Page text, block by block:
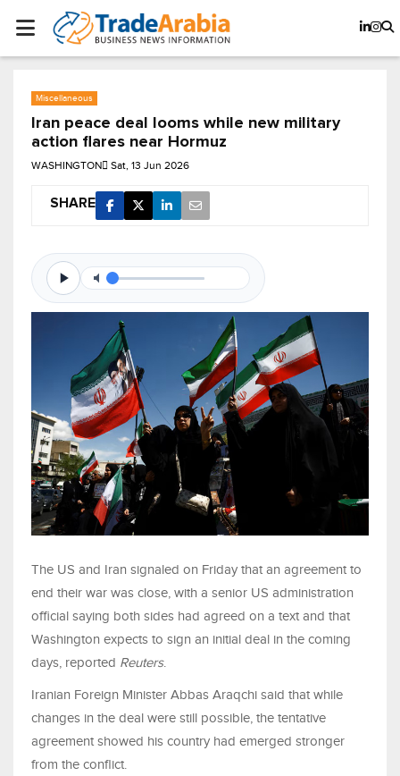
Miscellaneous
Iran peace deal looms while new military
action flares near Hormuz
WASHINGTON Sat, 13 Jun 2026
SHARE
The US and Iran signaled on Friday that an agreement to
end their war was close, with a senior US administration
official saying both sides had agreed on a text and that
Washington ​expects to sign an initial deal in the coming
days, reported Reuters.
Iranian Foreign Minister Abbas Araqchi said that while
changes in the deal were still possible, the tentative
agreement showed his country ‌had emerged stronger
from the conflict.